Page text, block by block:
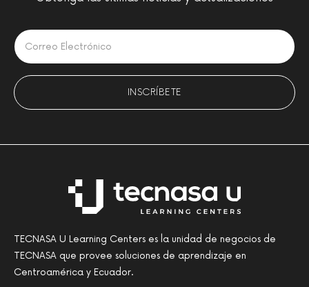
Please leave this field empty.
TECNASA U Learning Centers es la unidad de negocios de
TECNASA que provee soluciones de aprendizaje en
Centroamérica y Ecuador.